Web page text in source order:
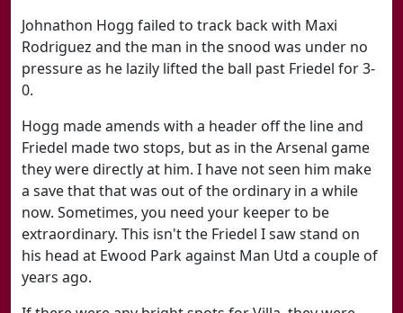
Johnathon Hogg failed to track back with Maxi
Rodriguez and the man in the snood was under no
pressure as he lazily lifted the ball past Friedel for 3-
0.
Hogg made amends with a header off the line and
Friedel made two stops, but as in the Arsenal game
they were directly at him. I have not seen him make
a save that that was out of the ordinary in a while
now. Sometimes, you need your keeper to be
extraordinary. This isn't the Friedel I saw stand on
his head at Ewood Park against Man Utd a couple of
years ago.